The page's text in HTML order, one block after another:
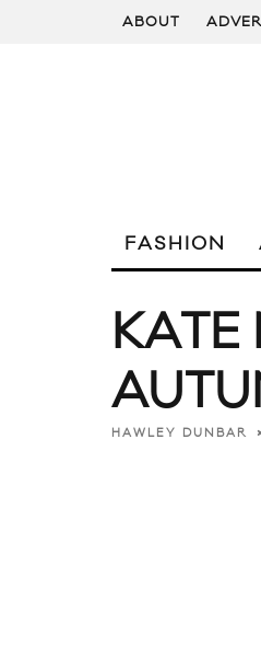
ABOUT
FASHION
KATE
HAWLEY DUNBAR